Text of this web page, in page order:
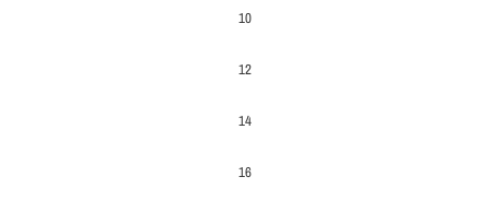
10
12
14
16